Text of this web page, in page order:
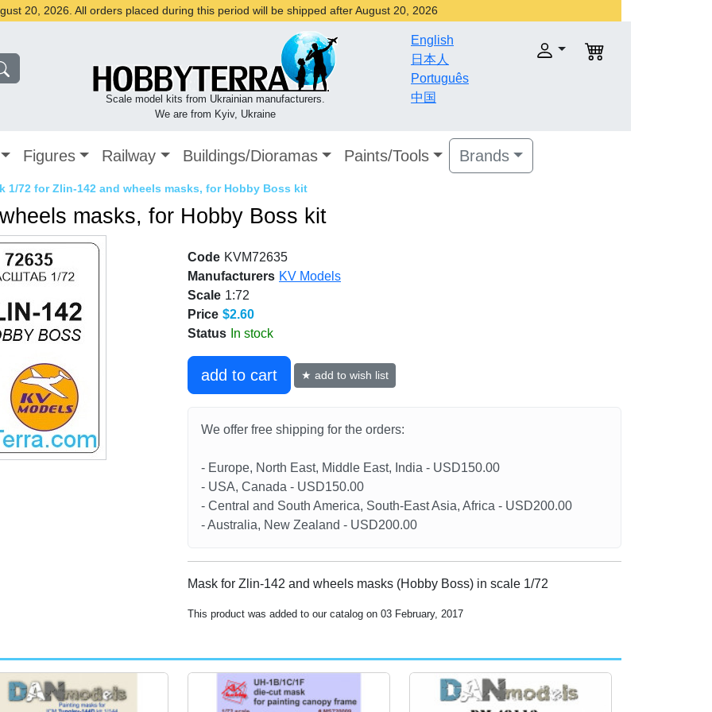
20, 2026. All orders placed during this period will be shipped after August 20, 2026
Scale model kits from Ukrainian manufacturers.
We are from Kyiv, Ukraine
English
日本人
Português
中国
Figures Railway Buildings/Dioramas Paints/Tools Brands
1/72 for Zlin-142 and wheels masks, for Hobby Boss kit
masks, for Hobby Boss kit
Code KVM72635
Manufacturers KV Models
Scale 1:72
Price $2.60
Status In stock
add to cart ★ add to wish list
We offer free shipping for the orders:
- Europe, North East, Middle East, India - USD150.00
- USA, Canada - USD150.00
- Central and South America, South-East Asia, Africa - USD200.00
- Australia, New Zealand - USD200.00
Mask for Zlin-142 and wheels masks (Hobby Boss) in scale 1/72
This product was added to our catalog on 03 February, 2017